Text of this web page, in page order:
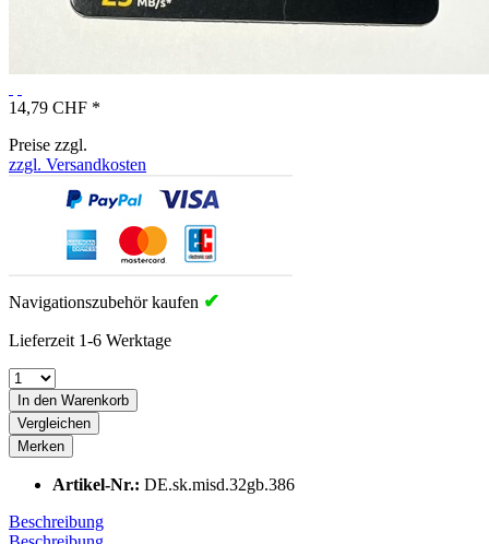
14,79 CHF *
Preise zzgl.
zzgl. Versandkosten
Navigationszubehör kaufen ✔
Lieferzeit 1-6 Werktage
In den Warenkorb
Vergleichen
Merken
Artikel-Nr.: DE.sk.misd.32gb.386
Beschreibung